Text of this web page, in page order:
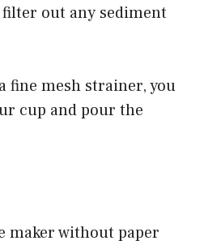
out any sediment
fine mesh strainer, you
cup and pour the
maker without paper